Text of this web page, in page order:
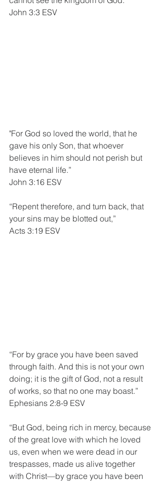
John 3:3 ESV
"For God so loved the world, that he
gave his only Son, that whoever
believes in him should not perish but
have eternal life.”
John 3:16 ESV
“Repent therefore, and turn back, that
your sins may be blotted out,”
Acts 3:19 ESV
“For by grace you have been saved
through faith. And this is not your own
doing; it is the gift of God, not a result
of works, so that no one may boast.”
Ephesians 2:8-9 ESV
“But God, being rich in mercy, because
of the great love with which he loved
us, even when we were dead in our
trespasses, made us alive together
with Christ—by grace you have been